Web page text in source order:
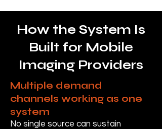
How the System Is
Built for Mobile
Imaging Providers
Multiple demand
channels working as one
system
No single source can sustain